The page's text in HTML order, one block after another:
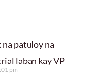
patuloy na
laban kay VP
pm